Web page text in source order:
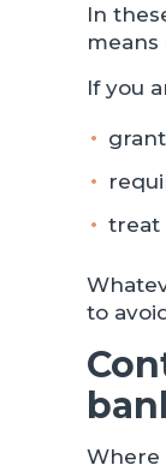
In
If you
treat
to
Where